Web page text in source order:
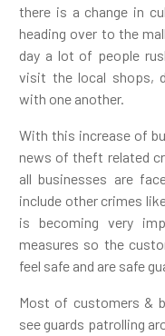
there is a change in
heading over to the
day a lot of people
visit the local shops,
with one another.
With this increase of
news of theft related
all businesses are
include other crimes
is becoming very
measures so the
feel safe and are safe
Most of customers &
see guards patrolling